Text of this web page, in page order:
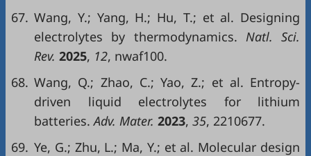
67. Wang, Y.; Yang, H.; Hu, T.; et al. Designing
electrolytes by thermodynamics. Natl. Sci.
Rev. 2025, 12, nwaf100.
68. Wang, Q.; Zhao, C.; Yao, Z.; et al. Entropy-
driven liquid electrolytes for lithium
batteries. Adv. Mater. 2023, 35, 2210677.
69. Ye, G.; Zhu, L.; Ma, Y.; et al. Molecular design